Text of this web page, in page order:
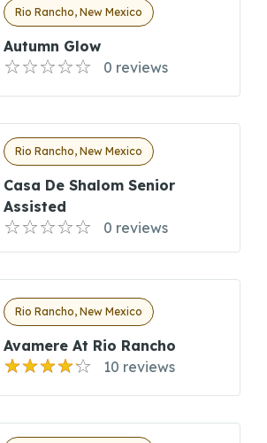
Rio Rancho, New Mexico
Autumn Glow
0 reviews
Rio Rancho, New Mexico
Casa De Shalom Senior
Assisted
0 reviews
Rio Rancho, New Mexico
Avamere At Rio Rancho
10 reviews